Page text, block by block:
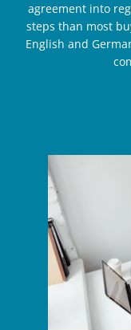
agreement into
steps than most
English and